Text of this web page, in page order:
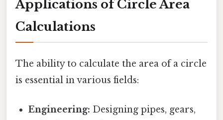
Applications of Circle Area
Calculations
The ability to calculate the area of a circle
is essential in various fields:
Engineering: Designing pipes, gears,